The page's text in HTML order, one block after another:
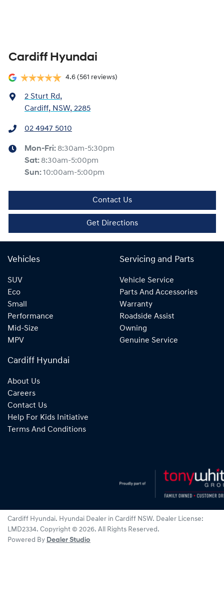
Cardiff Hyundai
4.6 (561 reviews)
2 Sturt Rd,
Cardiff, NSW, 2285
02 4947 5010
Mon-Fri: 8:30am-5:30pm
Sat: 8:30am-5:00pm
Sun:10:00am-5:00pm
Contact Us
Get Directions
Vehicles
SUV
Eco
Small
Performance
Mid-Size
MPV
Servicing and Parts
Vehicle Service
Parts And Accessories
Warranty
Roadside Assist
Owning
Genuine Service
Cardiff Hyundai
About Us
Careers
Contact Us
Help For Kids Initiative
Terms And Conditions
Cardiff Hyundai. Hyundai Dealer in Cardiff NSW. Dealer License:
LMD2334. Copyright © 2026. All Rights Reserved.
Powered By Dealer Studio